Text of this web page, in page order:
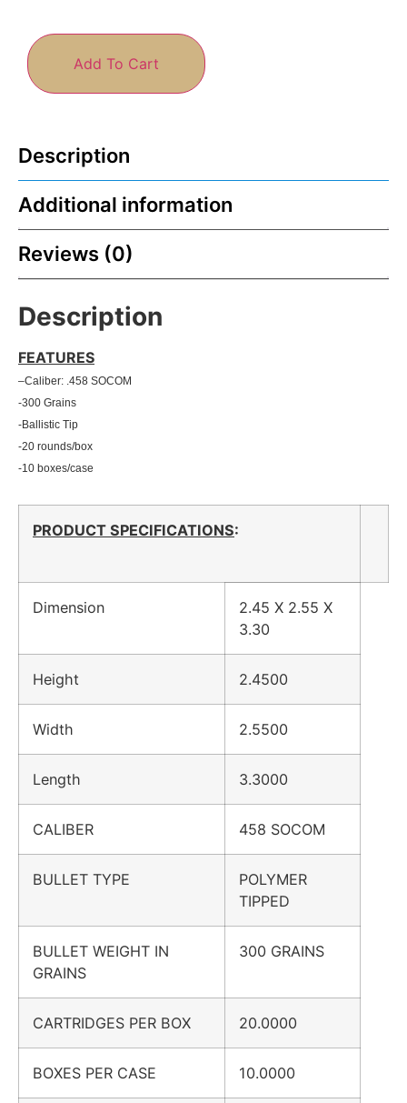
Add To Cart
Description
Additional information
Reviews (0)
Description
FEATURES
–Caliber: .458 SOCOM
-300 Grains
-Ballistic Tip
-20 rounds/box
-10 boxes/case
PRODUCT SPECIFICATIONS:
Dimension
2.45 X 2.55 X
3.30
Height 2.4500
Width 2.5500
Length 3.3000
CALIBER 458 SOCOM
BULLET TYPE
POLYMER
TIPPED
BULLET WEIGHT IN
GRAINS
300 GRAINS
CARTRIDGES PER BOX 20.0000
BOXES PER CASE 10.0000